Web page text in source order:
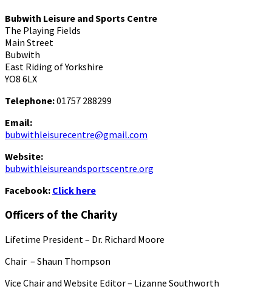
Bubwith Leisure and Sports Centre
The Playing Fields
Main Street
Bubwith
East Riding of Yorkshire
YO8 6LX
Telephone:01757 288299
Email:
bubwithleisurecentre@gmail.com
Website:
bubwithleisureandsportscentre.org
Facebook: Click here
Officers of the Charity
Lifetime President – Dr. Richard Moore
Chair – Shaun Thompson
Vice Chair and Website Editor – Lizanne Southworth